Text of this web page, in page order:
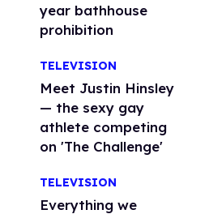
year bathhouse
prohibition
TELEVISION
Meet Justin Hinsley
— the sexy gay
athlete competing
on 'The Challenge'
TELEVISION
Everything we